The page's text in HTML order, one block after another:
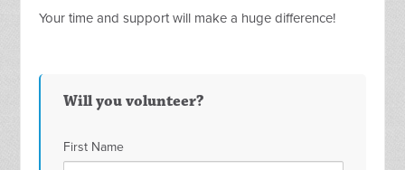
Your time and support will make a huge difference!
Will you volunteer?
First Name